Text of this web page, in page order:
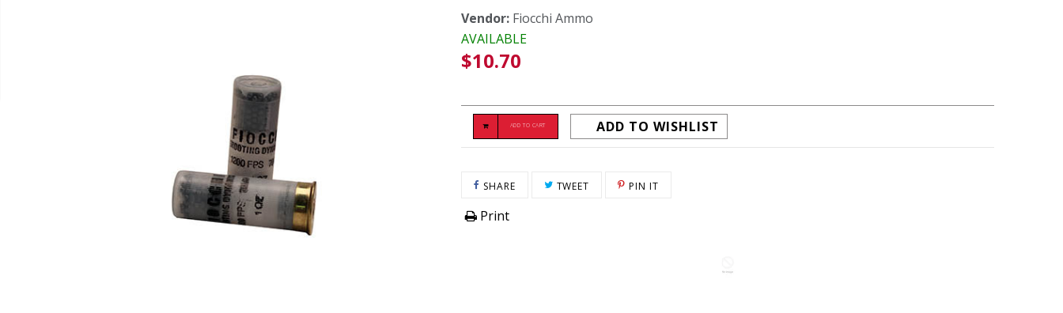
Vendor: Fiocchi Ammo
AVAILABLE
Regular
price
$10.70
ADD TO CART ADD TO WISHLIST
SHARESHARE ON FACEBOOK
TWEET TWEET ON TWITTER
PIN IT
Print